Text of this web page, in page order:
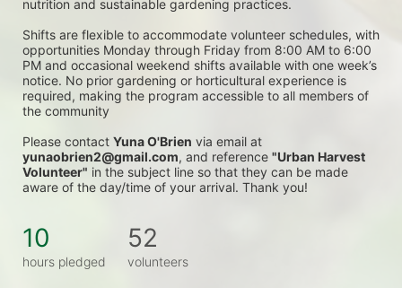
nutrition and sustainable gardening practices.
Shifts are flexible to accommodate volunteer schedules, with
opportunities Monday through Friday from 8:00 AM to 6:00
PM and occasional weekend shifts available with one week’s
notice. No prior gardening or horticultural experience is
required, making the program accessible to all members of
the community
Please contact Yuna O'Brien
yunaobrien2@gmail.com, and reference "Urban Harvest
Volunteer" in the subject line so that they can be made
aware of the day/time of your arrival. Thank you!
10
hours pledged
52
volunteers